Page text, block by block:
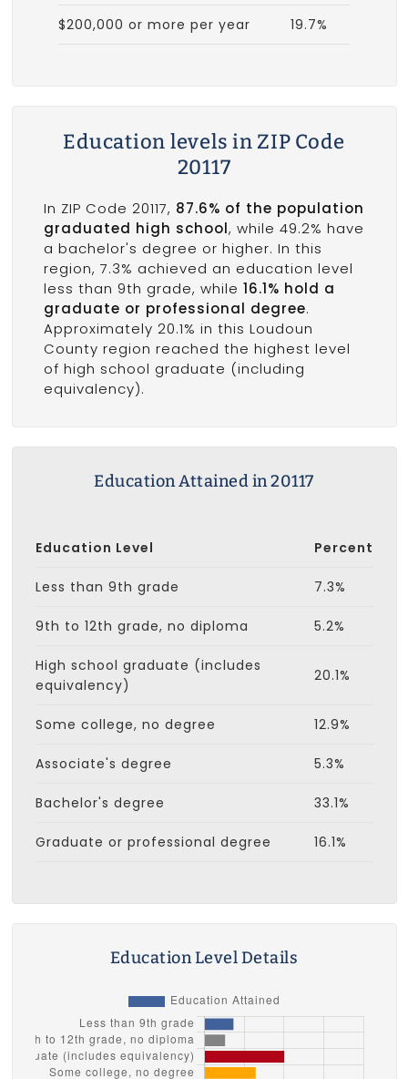
$200,000 or more per year 19.7%
Education levels in ZIP Code
20117
In ZIP Code 20117, 87.6% of the population
graduated high school, while 49.2% have
a bachelor's degree or higher. In this
region, 7.3% achieved an education level
less than 9th grade, while 16.1% hold a
graduate or professional degree.
Approximately 20.1% in this Loudoun
County region reached the highest level
of high school graduate (including
equivalency).
Education Attained in 20117
Education Level Percent
Less than 9th grade 7.3%
9th to 12th grade, no diploma 5.2%
High school graduate (includes
equivalency)
20.1%
Some college, no degree 12.9%
Associate's degree 5.3%
Bachelor's degree 33.1%
Graduate or professional degree 16.1%
Education Level Details